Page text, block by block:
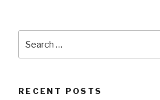
RECENT POSTS